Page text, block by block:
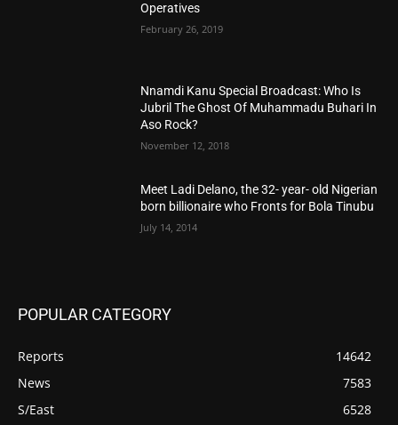
Operatives
February 26, 2019
Nnamdi Kanu Special Broadcast: Who Is
Jubril The Ghost Of Muhammadu Buhari In
Aso Rock?
November 12, 2018
Meet Ladi Delano, the 32- year- old Nigerian
born billionaire who Fronts for Bola Tinubu
July 14, 2014
POPULAR CATEGORY
Reports
14642
News
7583
S/East
6528